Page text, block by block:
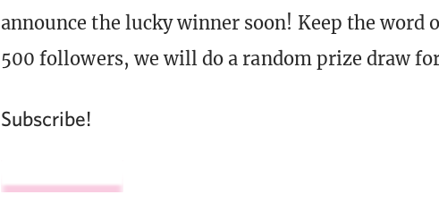
announce the lucky winner soon! Keep the word
500 followers, we will do a random prize draw
Subscribe!